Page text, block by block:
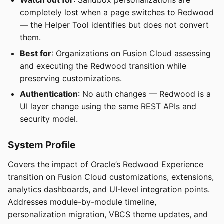
completely lost when a page switches to Redwood
— the Helper Tool identifies but does not convert
them.
Best for: Organizations on Fusion Cloud assessing
and executing the Redwood transition while
preserving customizations.
Authentication: No auth changes — Redwood is a
UI layer change using the same REST APIs and
security model.
System Profile
Covers the impact of Oracle’s Redwood Experience
transition on Fusion Cloud customizations, extensions,
analytics dashboards, and UI-level integration points.
Addresses module-by-module timeline,
personalization migration, VBCS theme updates, and